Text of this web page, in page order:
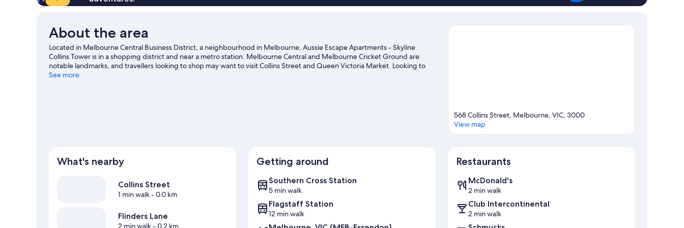
About the area
Located in Melbourne Central Business District, a neighbourhood in Melbourne, Aussie Escape Apartments - Skyline
Collins Tower is in a shopping district and near a metro station. Melbourne Central and Melbourne Cricket Ground are
notable landmarks, and travellers looking to shop may want to visit Collins Street and Queen Victoria Market. Looking to
enjoy an event or a game? See what's going on at Marvel Stadium or Rod Laver Arena.
See more
568 Collins Street, Melbourne, VIC, 3000
View map
What's nearby
Collins Street
1 min walk- 0.0 km
Flinders Lane
Getting around
Southern Cross Station
5 min walk
Flagstaff Station
12 min walk
Restaurants
McDonald's
2 min walk
Club Intercontinental
2 min walk